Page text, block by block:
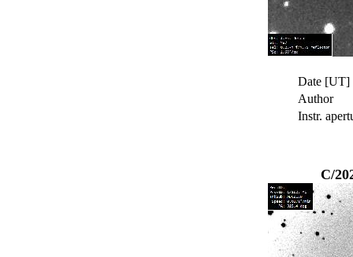
Date [UT]
Author
Instr.
C/